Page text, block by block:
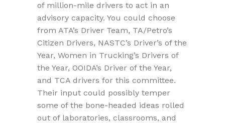
of million-mile drivers to act in an
advisory capacity. You could choose
from ATA’s Driver Team, TA/Petro’s
Citizen Drivers, NASTC’s Driver’s of the
Year, Women in Trucking’s Drivers of
the Year, OOIDA’s Driver of the Year,
and TCA drivers for this committee.
Their input could possibly temper
some of the bone-headed ideas rolled
out of laboratories, classrooms, and